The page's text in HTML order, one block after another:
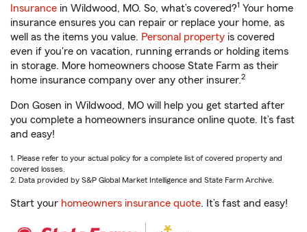
Insurance in Wildwood, MO. So, what’s covered?1 Your home
insurance ensures you can repair or replace your home, as
well as the items you value. Personal property is covered
even if you're on vacation, running errands or holding items
in storage. More homeowners choose State Farm as their
home insurance company over any other insurer.2
Don Gosen in Wildwood, MO will help you get started after
you complete a homeowners insurance online quote. It’s fast
and easy!
1. Please refer to your actual policy for a complete list of covered property and
covered losses.
2. Data provided by S&P Global Market Intelligence and State Farm Archive.
Start your homeowners insurance quote. It’s fast and easy!